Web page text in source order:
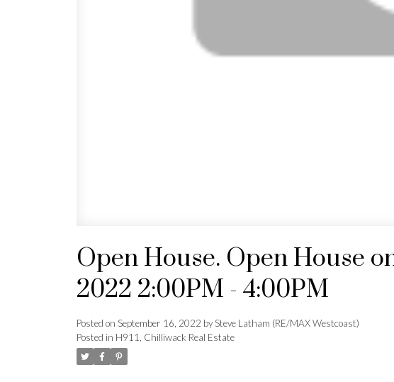
Open House. Open House
2022 2:00PM - 4:00PM
Posted on September 16, 2022 bySteve Latham (RE/MAX Westcoast)
Posted in H911, Chilliwack Real Estate